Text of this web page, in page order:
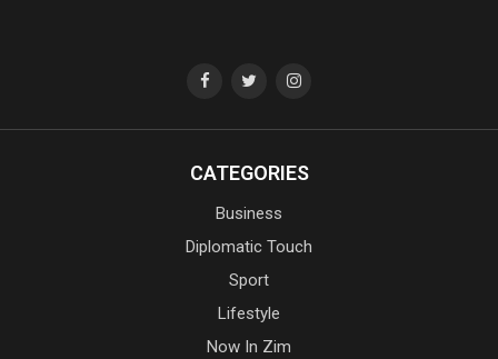
CATEGORIES
Business
Diplomatic Touch
Sport
Lifestyle
Now In Zim